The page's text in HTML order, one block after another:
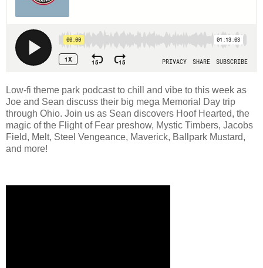
Low-fi theme park podcast to chill and vibe to this week as
Joe and Sean discuss their big mega Memorial Day trip
through Ohio. Join us as Sean discovers Hoof Hearted, the
magic of the Flight of Fear preshow, Mystic Timbers, Jacobs
Field, Melt, Steel Vengeance, Maverick, Ballpark Mustard,
and more!